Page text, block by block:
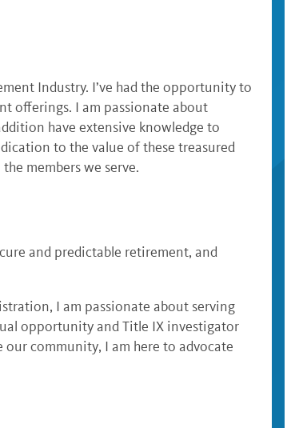
Industry. I’ve had the opportunity to
offerings. I am passionate about
have extensive knowledge to
to the value of these treasured
members we serve.
and predictable retirement, and
I am passionate about serving
opportunity and Title IX investigator
community, I am here to advocate